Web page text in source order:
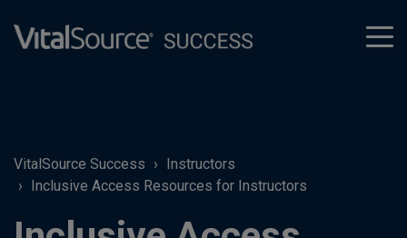
VitalSource Success
Instructors
Inclusive Access Resources for Instructors